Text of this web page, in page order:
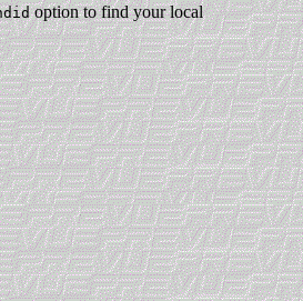
option to find your local